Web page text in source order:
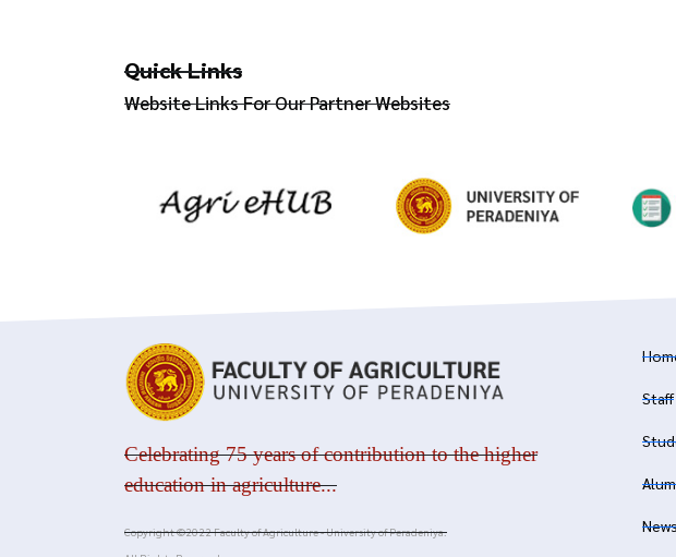
Quick Links
Website Links For Our Partner Websites
Celebrating 75 years of contribution to the higher
education in agriculture...
Copyright ©2022 Faculty of Agriculture - University of Peradeniya.
Staff